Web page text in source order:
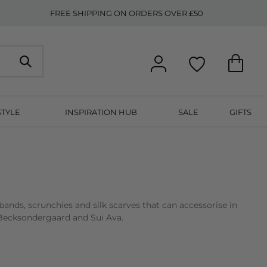
FREE SHIPPING ON ORDERS OVER £50
INSPIRATION HUB SALE GIFTS
scrunchies and silk scarves that can accessorise in
and Sui Ava.